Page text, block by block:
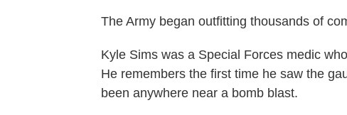
The Army began outfitting thousands of
Kyle Sims was a Special Forces medic
He remembers the first time he saw the
been anywhere near a bomb blast.